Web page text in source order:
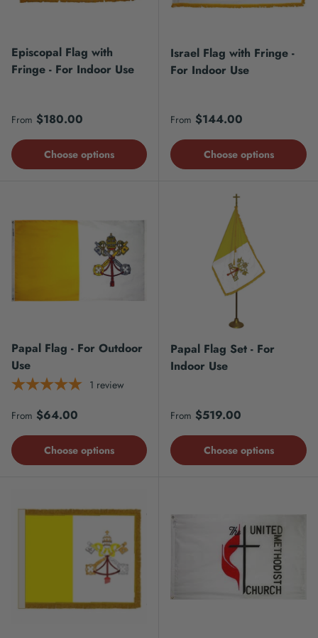
Episcopal Flag with
Fringe - For Indoor Use
Regular price
From $180.00
Choose options
Israel Flag with Fringe -
For Indoor Use
Regular price
From $144.00
Choose options
Papal Flag - For Outdoor
Use
1 review
Regular price
From $64.00
Choose options
Papal Flag Set - For
Indoor Use
Regular price
From $519.00
Choose options